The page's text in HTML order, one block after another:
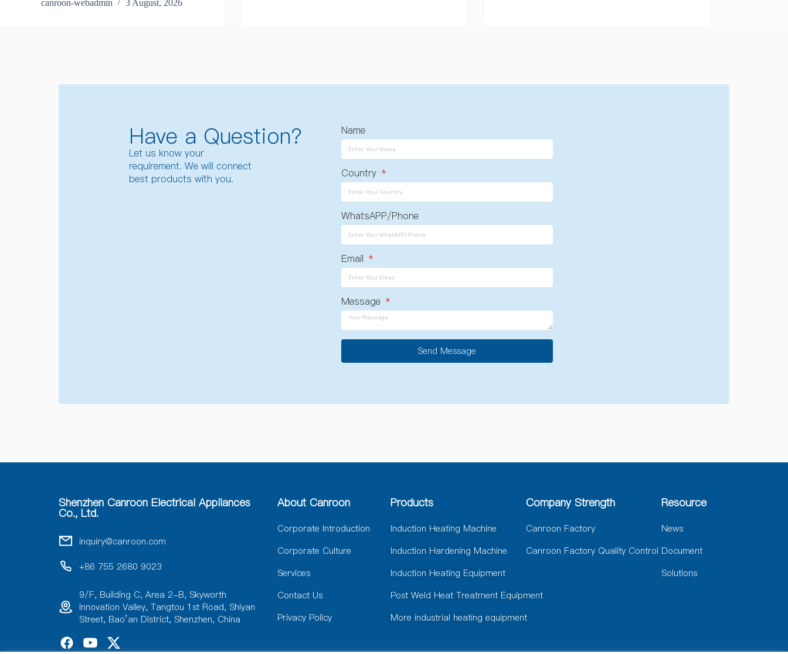
canroon-webadmin
3 August, 2026
Have a Question?
Let us know your
requirement. We will connect
best products with you.
Name
Country
WhatsAPP/Phone
Email
Message
Send Message
v
Shenzhen Canroon Electrical Appliances
Co., Ltd.
inquiry@canroon.com
+86 755 2680 9023
9/F, Building C, Area 2-B, Skyworth
Innovation Valley, Tangtou 1st Road, Shiyan
Street, Bao’an District, Shenzhen, China
About Canroon
Corporate Introduction
Corporate Culture
Services
Contact Us
Privacy Policy
Products
Induction Heating Machine
Induction Hardening Machine
Induction Heating Equipment
Post Weld Heat Treatment Equipment
More industrial heating equipment
Company Strength
Canroon Factory
Canroon Factory Quality Control
Resource
News
Document
Solutions